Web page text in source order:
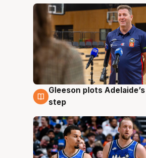
8 Aug
Gleeson plots Adelaide’s
step